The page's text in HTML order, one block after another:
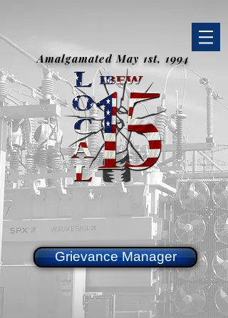
Amalgamated May 1st, 1994
Grievance Manager